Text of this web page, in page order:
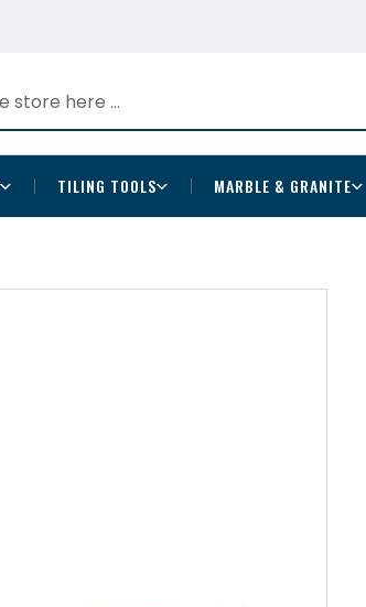
TILING TOOLS MARBLE & GRANITE